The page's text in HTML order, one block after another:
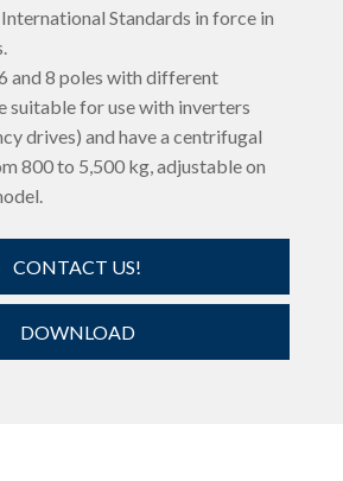
Standards in force in
and 8 poles with different
suitable for use with inverters
drives) and have a centrifugal
800 to 5,500 kg, adjustable on
CONTACT US!
DOWNLOAD